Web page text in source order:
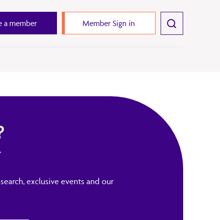
a member Member Sign in
exclusive events and our